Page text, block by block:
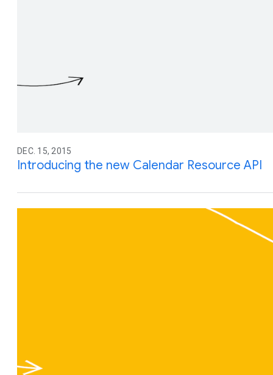
DEC. 15, 2015
Introducing the new Calendar Resource API